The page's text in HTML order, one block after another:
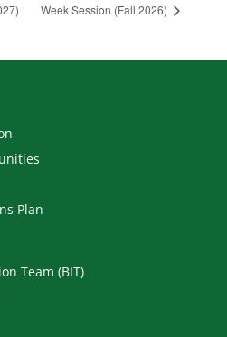
Week Session (Fall 2026)
Plan
Team (BIT)